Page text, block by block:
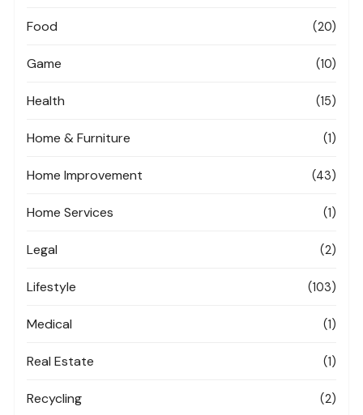
Food (20)
Game (10)
Health (15)
Home & Furniture (1)
Home Improvement (43)
Home Services (1)
Legal (2)
Lifestyle (103)
Medical (1)
Real Estate (1)
Recycling (2)